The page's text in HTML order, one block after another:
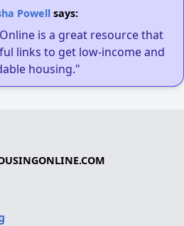
Powellsays:
is a great resource that
links to get low-income and
housing."